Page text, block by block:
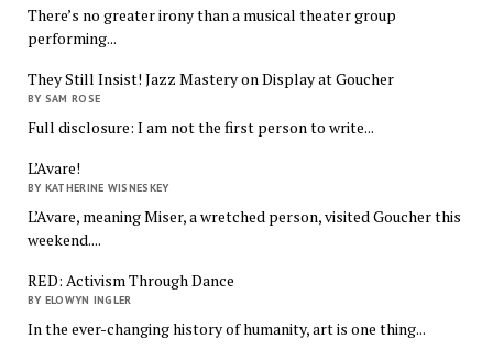
There’s no greater irony than a musical theater group
performing...
They Still Insist! Jazz Mastery on Display at Goucher
BY SAM ROSE
Full disclosure: I am not the first person to write...
L’Avare!
BY KATHERINE WISNESKEY
L’Avare, meaning Miser, a wretched person, visited Goucher this
weekend....
RED: Activism Through Dance
BY ELOWYN INGLER
In the ever-changing history of humanity, art is one thing...